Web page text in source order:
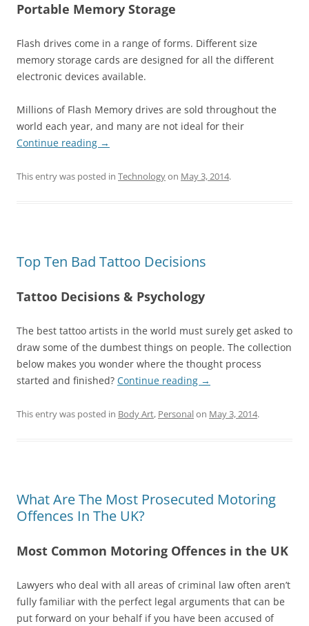
Portable Memory Storage
Flash drives come in a range of forms. Different size
memory storage cards are designed for all the different
electronic devices available.
Millions of Flash Memory drives are sold throughout the
world each year, and many are not ideal for their
Continue reading →
This entry was posted in Technologyon May 3, 2014.
Top Ten Bad Tattoo Decisions
Tattoo Decisions & Psychology
The best tattoo artists in the world must surely get asked to
draw some of the dumbest things on people. The collection
below makes you wonder where the thought process
started and finished? Continue reading →
This entry was posted in Body Art, Personalon May 3, 2014.
What Are The Most Prosecuted Motoring
Offences In The UK?
Most Common Motoring Offences in the UK
Lawyers who deal with all areas of criminal law often aren’t
fully familiar with the perfect legal arguments that can be
put forward on your behalf if you have been accused of